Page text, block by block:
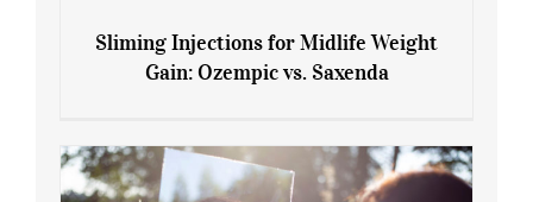
Gain: Ozempic vs. Saxenda
Sliming Injections for Midlife Weight
Gain: Ozempic vs. Saxenda